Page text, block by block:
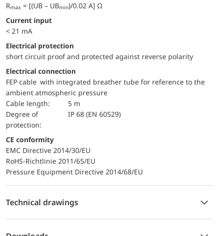
Rmax = [(UB – UBmin)/0.02 A] Ω
Current input
< 21 mA
electrical protection
short circuit proof and protected against reverse polarity
Electrical connection
FEP cable with integrated breather tube for reference to the
ambient atmospheric pressure
Cable length:
5 m
Degree of
protection:
IP 68 (EN 60529)
CE conformity
EMC Directive 2014/30/EU
RoHS-Richtlinie 2011/65/EU
Pressure Equipment Directive 2014/68/EU
Technical drawings